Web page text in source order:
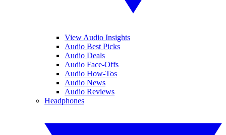
View Audio Insights
Audio Best Picks
Audio Deals
Audio Face-Offs
Audio How-Tos
Audio News
Audio Reviews
Headphones